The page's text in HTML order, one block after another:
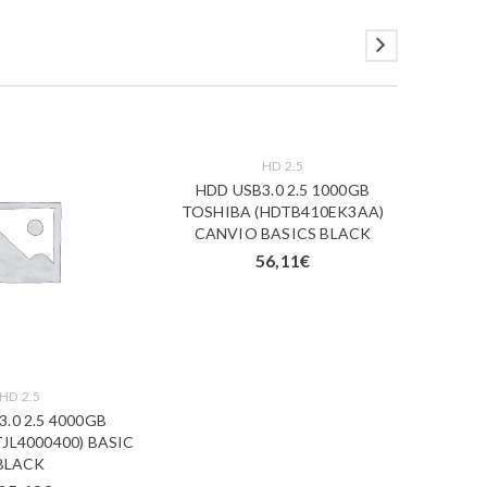
HD 2.5
2.5 4000GB
BASIC
HD 2.5
HDD USB3.0 2.5 1000GB
TOSHIBA (HDTB410EK3AA)
CANVIO BASICS BLACK
56,11€